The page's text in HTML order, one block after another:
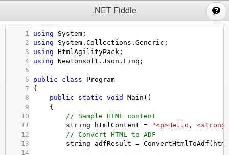
.NET Fiddle
1 using System ;
2
using System . Collections . Generic ;
3
using HtmlAgilityPack ;
4
using Newtonsoft . Json . Linq ;
5
6
public class
Program
7
{
8
public static void Main ()
9
{
10
// Sample HTML content
11
string htmlContent =
"<p>Hello,
12
// Convert HTML to ADF
13
string adfResult = ConvertHtmlToAdf (
14